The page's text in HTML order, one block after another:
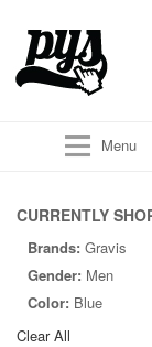
Menu
CURRENTLY
Brands: Gravis
Gender: Men
Color: Blue
Clear All